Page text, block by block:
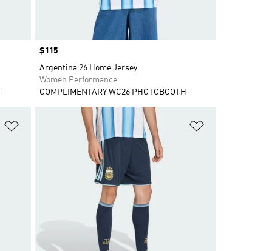
Price
$115
Argentina 26 Home Jersey
Women Performance
COMPLIMENTARY WC26 PHOTOBOOTH
Add to Wishlist